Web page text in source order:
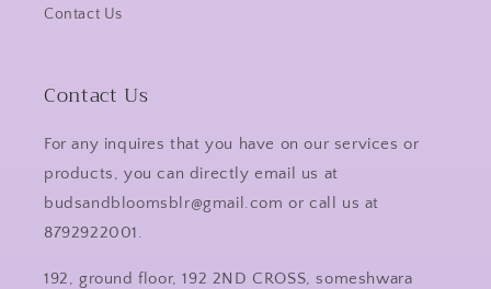
Contact Us
Contact Us
For any inquires that you have on our services or
products, you can directly email us at
budsandbloomsblr@gmail.com or call us at
8792922001.
192, ground floor, 192 2ND CROSS, someshwara